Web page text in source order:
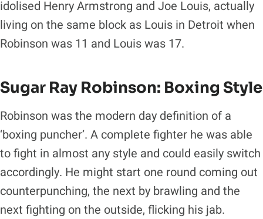
idolised Henry Armstrong and Joe Louis, actually
living on the same block as Louis in Detroit when
Robinson was 11 and Louis was 17.
Sugar Ray Robinson: Boxing Style
Robinson was the modern day definition of a
‘boxing puncher’. A complete fighter he was able
to fight in almost any style and could easily switch
accordingly. He might start one round coming out
counterpunching, the next by brawling and the
next fighting on the outside, flicking his jab.